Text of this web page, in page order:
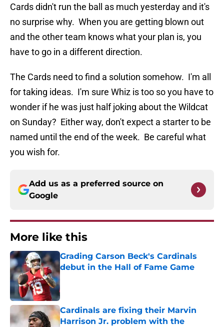
Cards didn't run the ball as much yesterday and it's
no surprise why. When you are getting blown out
and the other team knows what your plan is, you
have to go in a different direction.
The Cards need to find a solution somehow. I'm all
for taking ideas. I'm sure Whiz is too so you have to
wonder if he was just half joking about the Wildcat
on Sunday? Either way, don't expect a starter to be
named until the end of the week. Be careful what
you wish for.
Add us as a preferred source on
Google
More like this
Grading Carson Beck's Cardinals
debut in the Hall of Fame Game
Published by on Invalid Date
Cardinals are fixing their Marvin
Harrison Jr. problem with the